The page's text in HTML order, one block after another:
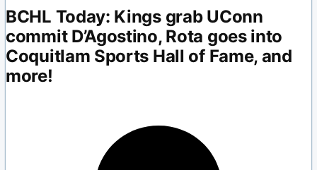
BCHL Today: Kings grab UConn
commit D’Agostino, Rota goes into
Coquitlam Sports Hall of Fame, and
more!